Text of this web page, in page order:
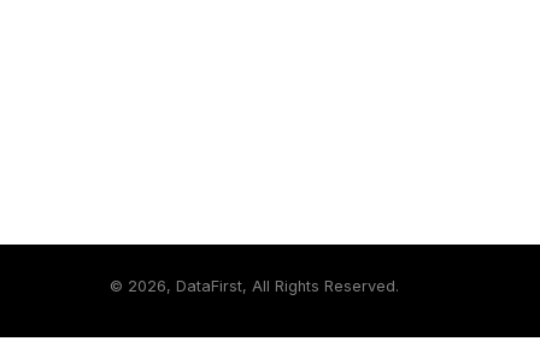
© 2026, DataFirst, All Rights Reserved.